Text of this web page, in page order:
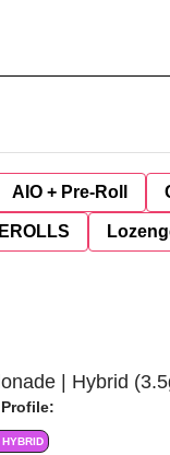
AIO + Pre-Roll
| Hybrid
HYBRID